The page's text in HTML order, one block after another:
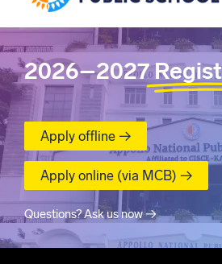
2026–2027
Apply offline →
Apply online (via MCB) →
Questions? Ask us now →